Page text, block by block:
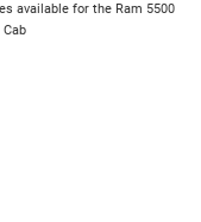
available for the Ram 5500